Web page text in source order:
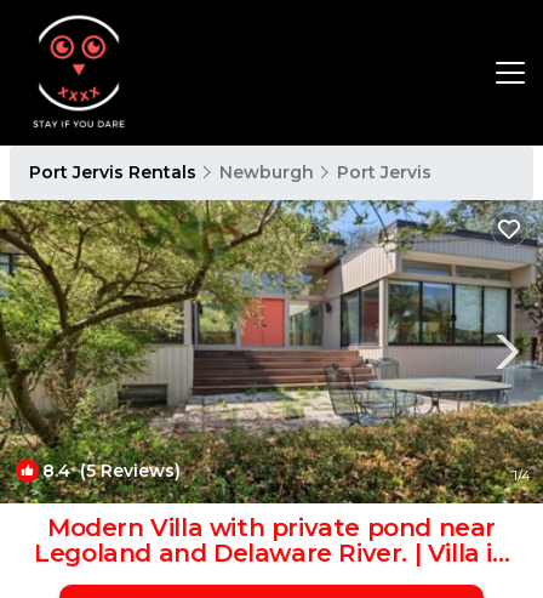
Port Jervis Rentals Newburgh Port Jervis
8.4(5 Reviews) 1/4
Modern Villa with private pond near
Legoland and Delaware River. | Villa in
Port Jervis